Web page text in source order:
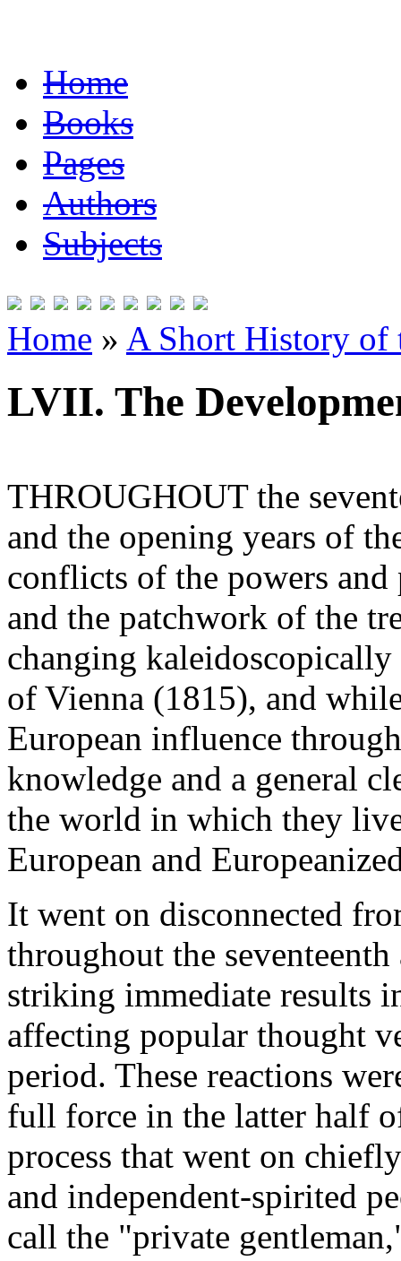
Home
Books
Pages
Authors
Subjects
Home » A Short History of
LVII. The
THROUGHOUT the
and the opening years of
conflicts of the powers
and the patchwork of the
changing
of Vienna (1815), and
European influence
knowledge and a general
the world in which they
European and
It went on disconnected
throughout the
striking immediate results
affecting popular thought
period. These reactions
full force in the latter half
process that went on
and independent-spirited
call the "private